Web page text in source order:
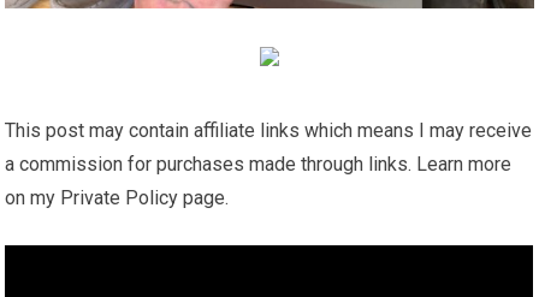
This post may contain affiliate links which means I may receive
a commission for purchases made through links. Learn more
on my Private Policy page.